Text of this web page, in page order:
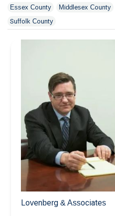
Massachusetts
Minnesota
North Dakota
Essex County Middlesex County
Suffolk County
Lovenberg & Associates